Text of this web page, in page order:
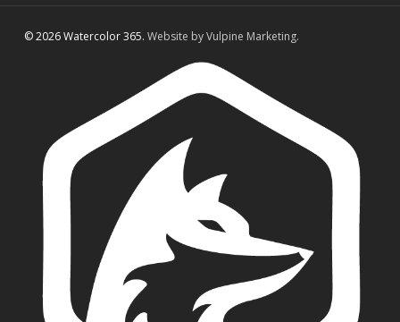
© 2026 Watercolor 365. Website by Vulpine Marketing.